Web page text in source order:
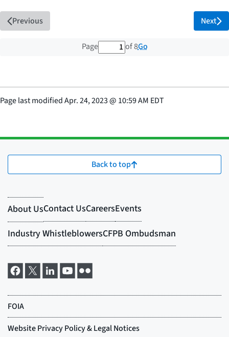
Previous
Page 1 out of 8 total pages
of 8Go
Next
Page last modifiedApr. 24, 2023@ 10:59 AM EDT
Back to top